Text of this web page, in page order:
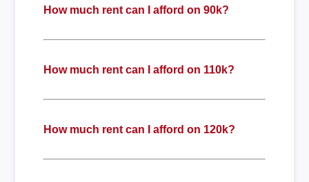
How much rent can I afford on 90k?
How much rent can I afford on 110k?
How much rent can I afford on 120k?